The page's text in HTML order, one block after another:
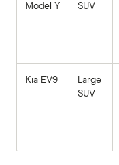
Model Y
SUV
Kia EV9
Large
SUV